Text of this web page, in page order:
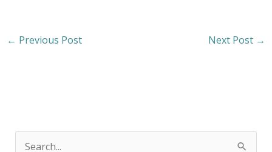
← Previous Post Next Post →